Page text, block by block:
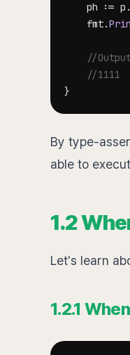
	ph
:= p .
	fmt
.
//
//1111
}
By type-
able to
1.2
Let's learn
1.2.1